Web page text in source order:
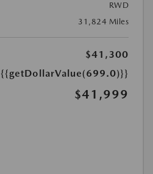
RWD
31,824 Miles
$41,300
{{getDollarValue(699.0)}}
$41,999